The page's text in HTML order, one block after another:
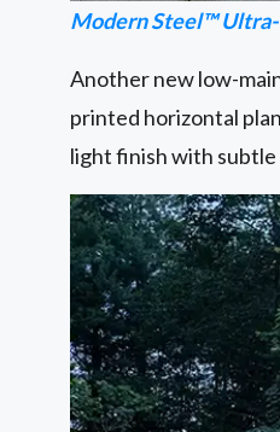
Modern Steel™
Another new low-
printed horizontal
light finish with